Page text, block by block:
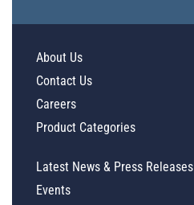
About Us
Contact Us
Careers
Product Categories
Latest News & Press Releases
Events